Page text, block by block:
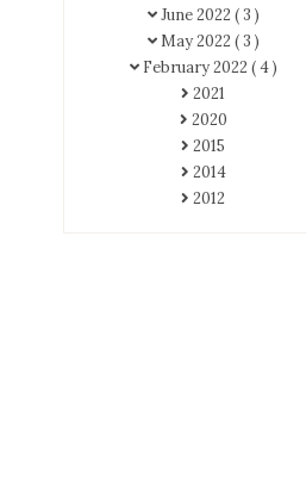
June 2022 ( 3 )
May 2022 ( 3 )
February 2022 ( 4 )
2021
2020
2015
2014
2012